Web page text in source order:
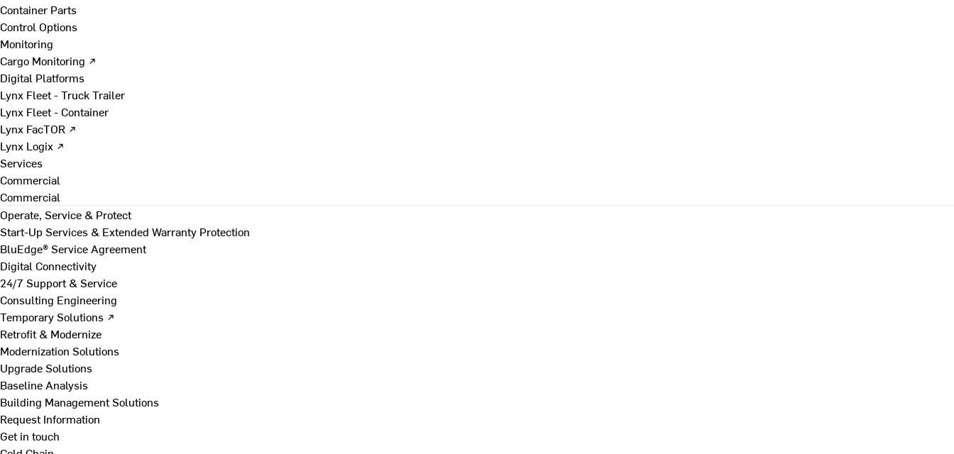
Container Parts
Control Options
Monitoring
Cargo Monitoring ↗
Digital Platforms
Lynx Fleet - Truck Trailer
Lynx Fleet - Container
Lynx FacTOR ↗
Lynx Logix ↗
Services
Commercial
Commercial
Operate, Service & Protect
Start-Up Services & Extended Warranty Protection
BluEdge® Service Agreement
Digital Connectivity
24/7 Support & Service
Consulting Engineering
Temporary Solutions ↗
Retrofit & Modernize
Modernization Solutions
Upgrade Solutions
Baseline Analysis
Building Management Solutions
Request Information
Get in touch